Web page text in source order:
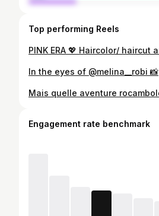
Top performing Reels
In the eyes of @melina__robi 📸
Engagement rate benchmark